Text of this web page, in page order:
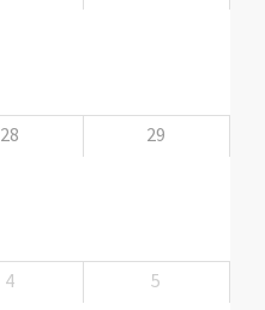
28 29
4 5